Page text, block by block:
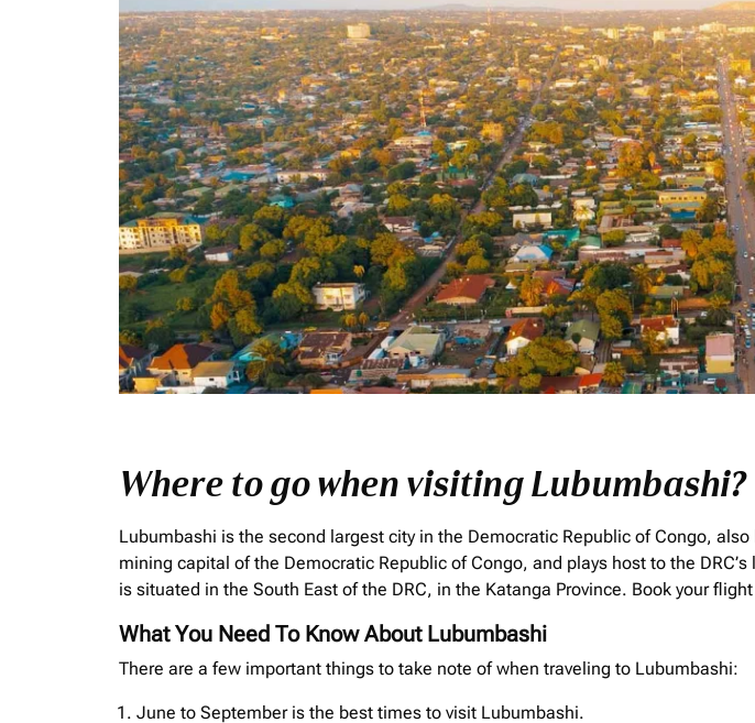
Where to go when visiting Lubumbashi?
Lubumbashi is the second largest city in the Democratic Republic of Congo,
mining capital of the Democratic Republic of Congo, and plays host to the
is situated in the South East of the DRC, in the Katanga Province. Book your
What You Need To Know About Lubumbashi
There are a few important things to take note of when traveling to Lubumbashi:
June to September is the best times to visit Lubumbashi.